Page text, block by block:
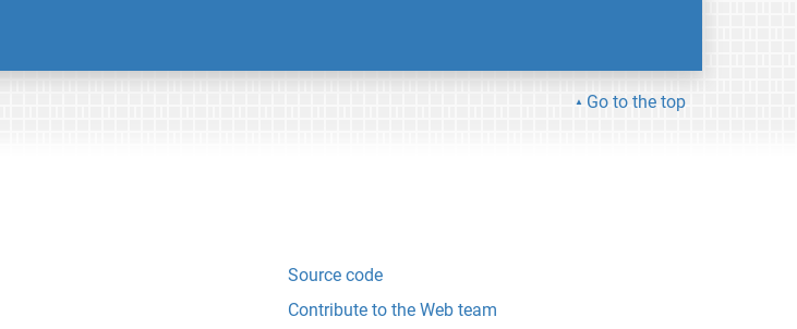
Go to the top
Source code
Contribute to the Web team